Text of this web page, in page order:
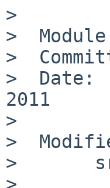
>
>
>
>  Date:
2011
>
>
>